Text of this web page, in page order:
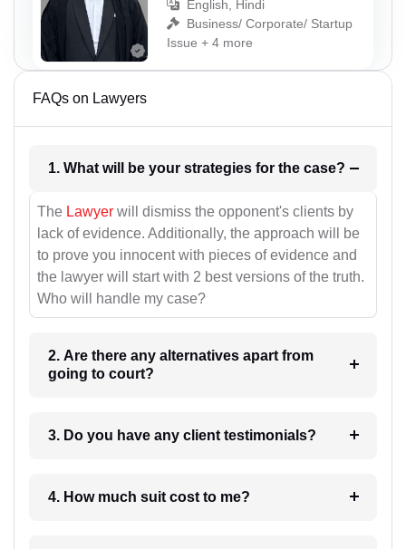
English, Hindi
Business/ Corporate/ Startup
Issue + 4 more
FAQs on Lawyers
1. What will be your strategies for the case?
The Lawyer will dismiss the opponent's clients by
lack of evidence. Additionally, the approach will be
to prove you innocent with pieces of evidence and
the lawyer will start with 2 best versions of the truth.
Who will handle my case?
2. Are there any alternatives apart from
going to court?
3. Do you have any client testimonials?
4. How much suit cost to me?